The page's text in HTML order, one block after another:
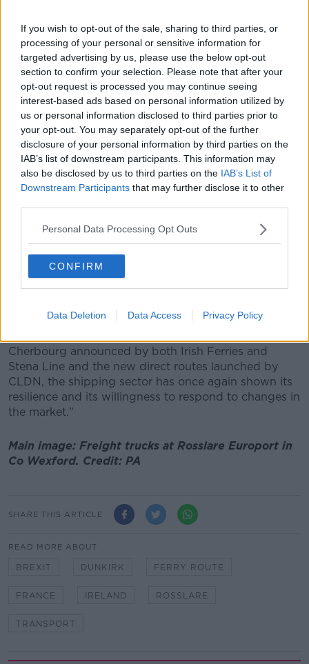
If you wish to opt-out of the sale, sharing to third parties, or
processing of your personal or sensitive information for
targeted advertising by us, please use the below opt-out
section to confirm your selection. Please note that after your
opt-out request is processed you may continue seeing
interest-based ads based on personal information utilized by
us or personal information disclosed to third parties prior to
your opt-out. You may separately opt-out of the further
disclosure of your personal information by third parties on the
IAB’s list of downstream participants. This information may
also be disclosed by us to third parties on the IAB’s List of
Downstream Participants that may further disclose it to other
Personal Data Processing Opt Outs
CONFIRM
Data Deletion Data Access Privacy Policy
services weekly each way between Rosslare
and@DunkerquePortfrom 2nd January 2021
🛳 Irish business will now have up to 13
direct services from Rosslare to European
continent each week in 2021
pic.twitter.com/oY10rJvsSk
— Rosslare Europort (@Rosslareuroport)
November 27, 2020
Welcoming details of the new service, the Minister for
operated by EURoRo Seaways and DFDS from
Rosslare to Dunkirk, is a welcome addition of
Cherbourg announced by both Irish Ferries and
Stena Line and the new direct routes launched by
CLDN, the shipping sector has once again shown its
resilience and its willingness to respond to changes in
the market."
Main image: Freight trucks at Rosslare Europort in
Co Wexford. Credit: PA
SHARE THIS ARTICLE
READ MORE ABOUT
BREXIT DUNKIRK FERRY ROUTE
FRANCE IRELAND ROSSLARE
TRANSPORT